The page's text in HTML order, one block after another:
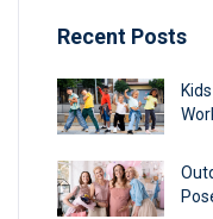
Recent Posts